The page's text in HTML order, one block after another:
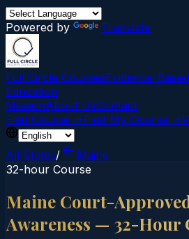
Powered by Translate
Full Circle CoursesEvidence-
Education
MissionAbout UsContact
Find Course →Find My Course →
All States/
Maine
32-hour Course
Maine Court-
Awareness — 32-Hour